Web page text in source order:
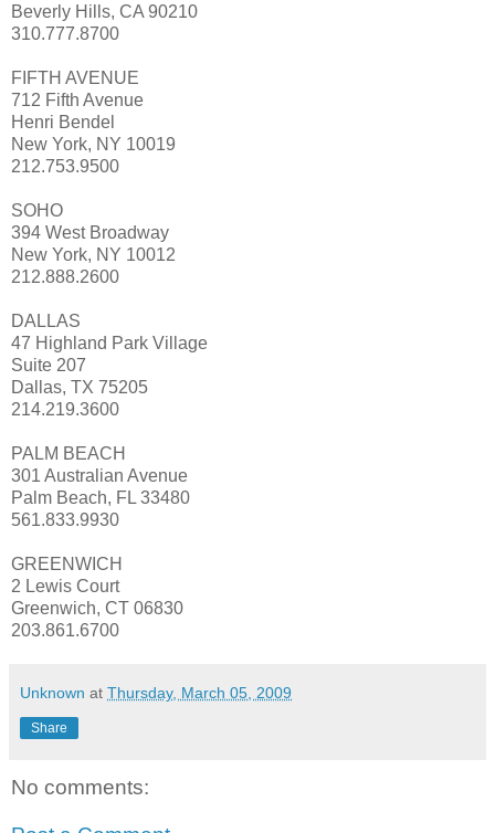
Beverly Hills, CA 90210
310.777.8700
FIFTH AVENUE
712 Fifth Avenue
Henri Bendel
New York, NY 10019
212.753.9500
SOHO
394 West Broadway
New York, NY 10012
212.888.2600
DALLAS
47 Highland Park Village
Suite 207
Dallas, TX 75205
214.219.3600
PALM BEACH
301 Australian Avenue
Palm Beach, FL 33480
561.833.9930
GREENWICH
2 Lewis Court
Greenwich, CT 06830
203.861.6700
Unknown at Thursday, March 05, 2009
Share
No comments: